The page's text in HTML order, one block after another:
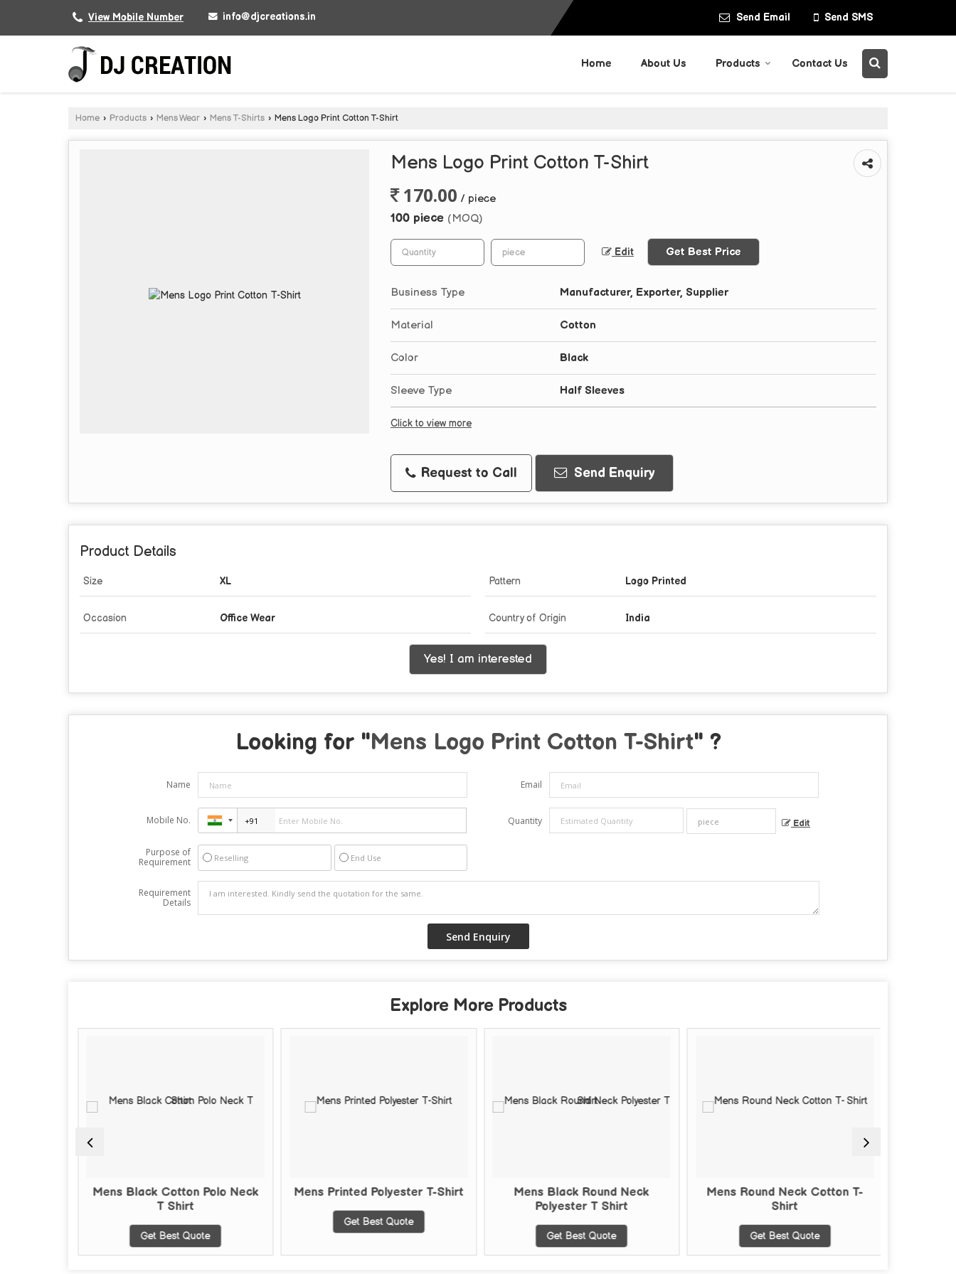
View Mobile Number info@djcreations.in Send Email Send SMS
Home About Us Products Contact Us
Home › Products › Mens Wear › Mens T-Shirts › Mens Logo Print Cotton T-Shirt
Mens Logo Print Cotton T-Shirt
170.00 / piece
100 piece (MOQ)
Edit Get Best Price
Business Type Manufacturer, Exporter, Supplier
Material Cotton
Color Black
Sleeve Type Half Sleeves
Click to view more
Request to Call Send Enquiry
Product Details
Size XL Pattern Logo Printed
Occasion Office Wear Country of Origin India
Yes! I am interested
Looking for "Mens Logo Print Cotton T-Shirt" ?
Name Email
Mobile No. Quantity Edit
Purpose of
Requirement
Reselling End Use
Requirement
Details
Explore More Products
Mens Black Cotton Polo Neck
T Shirt
Get Best Quote
Mens Printed Polyester T-Shirt
Get Best Quote
Mens Black Round Neck
Polyester T Shirt
Get Best Quote
Mens Round Neck Cotton T-
Shirt
Get Best Quote